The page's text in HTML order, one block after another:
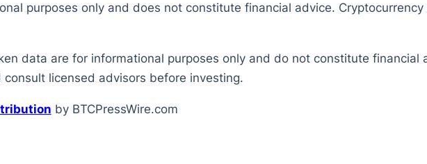
purposes only and does not constitute financial advice.
data are for informational purposes only and do not constitute financial
licensed advisors before investing.
by BTCPressWire.com